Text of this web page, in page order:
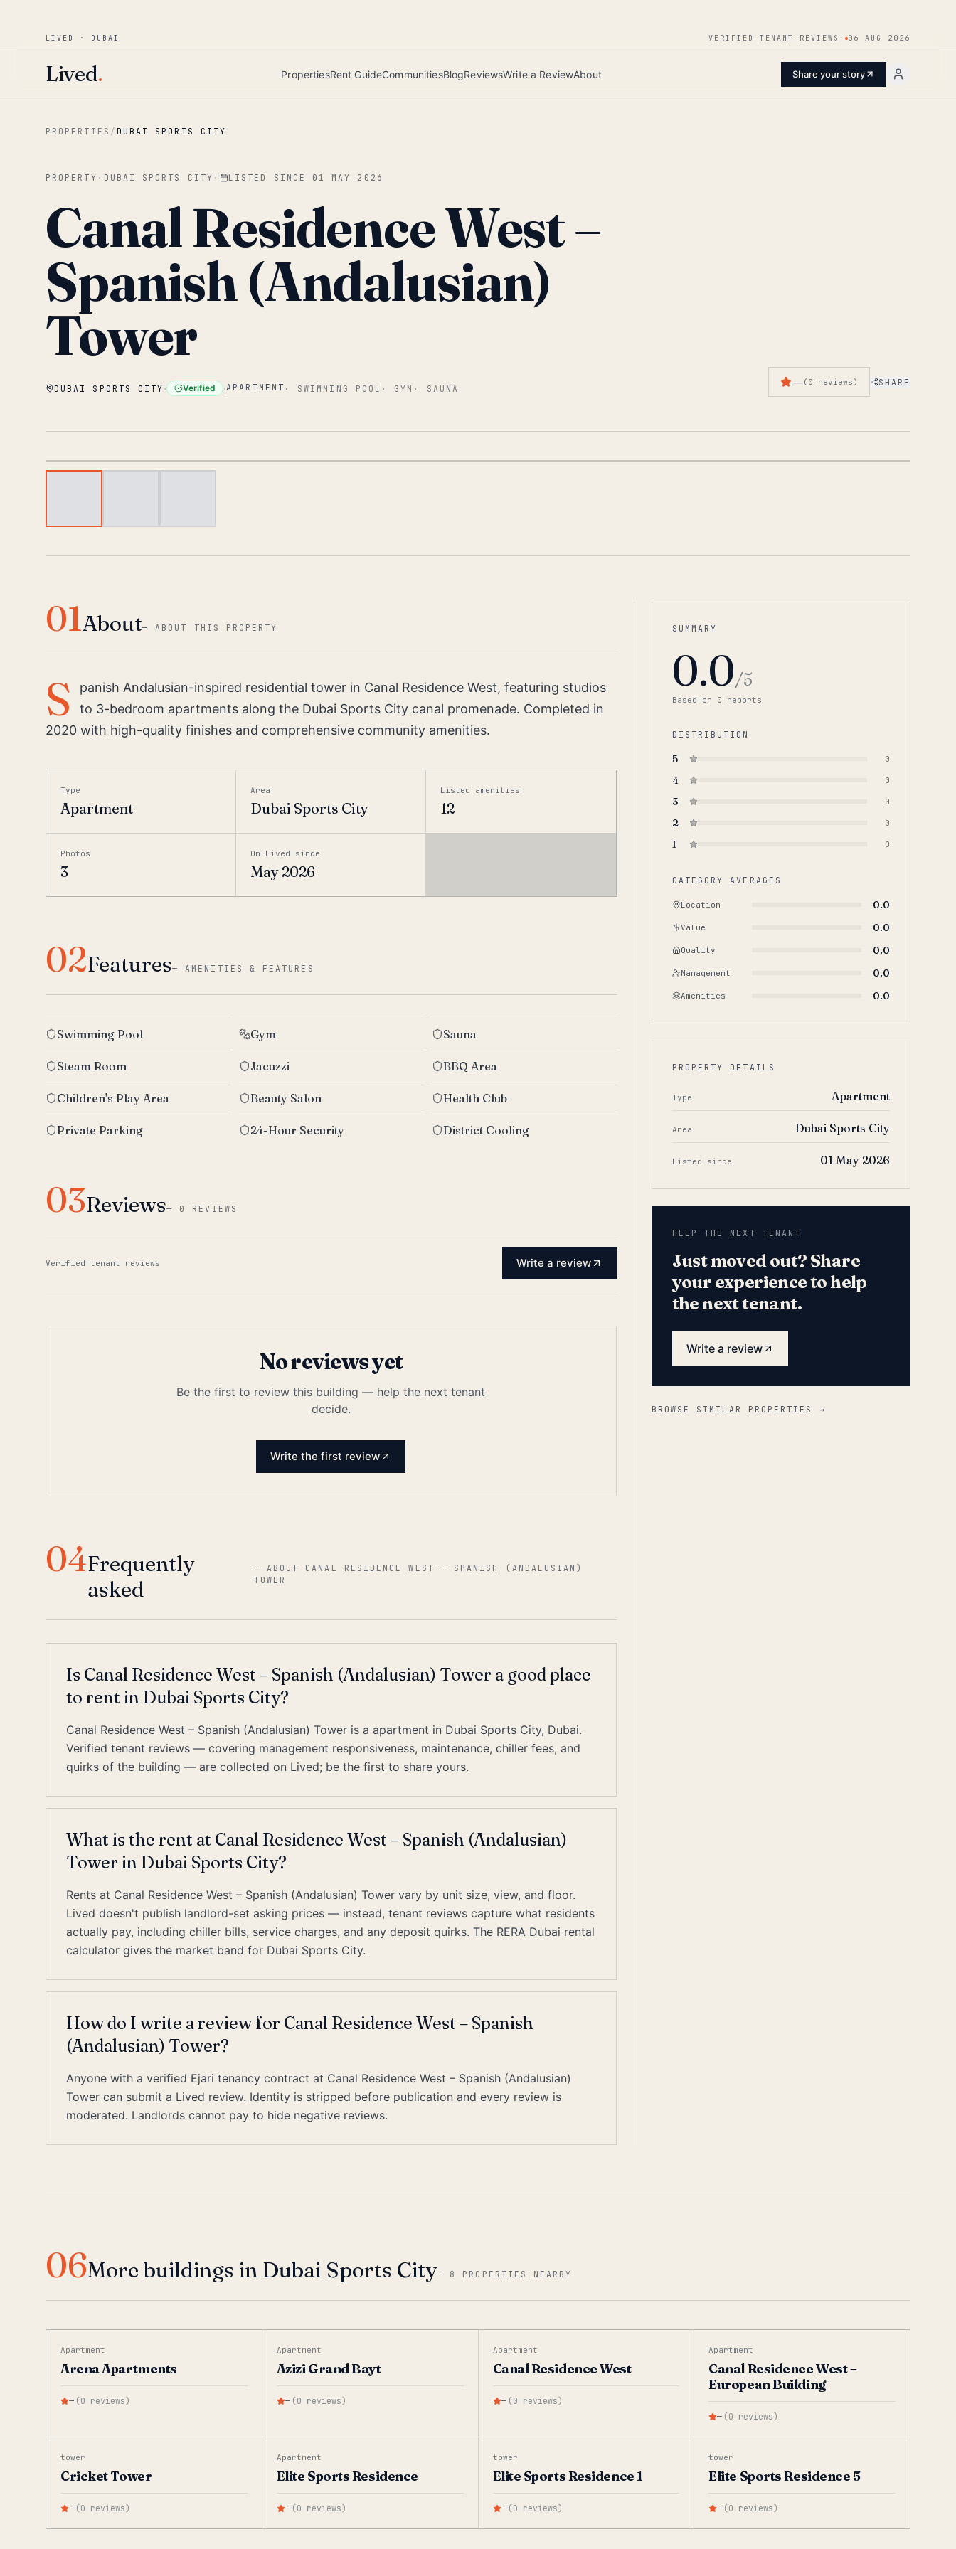
Skip to main content
LIVED · DUBAI VERIFIED TENANT REVIEWS · 06 AUG 2026
Lived. PropertiesRent GuideCommunitiesBlogReviewsWrite a ReviewAbout Share your story
PROPERTIES / DUBAI SPORTS CITY
PROPERTY · DUBAI SPORTS CITY · LISTED SINCE 01 MAY 2026
Canal Residence West –
Spanish (Andalusian)
Tower
DUBAI SPORTS CITY · Verified ·APARTMENT · SWIMMING POOL · GYM · SAUNA —(0 reviews) SHARE
01About—ABOUT THIS PROPERTY
S
panish Andalusian-inspired residential tower in Canal Residence West, featuring studios
to 3-bedroom apartments along the Dubai Sports City canal promenade. Completed in
2020 with high-quality finishes and comprehensive community amenities.
Type
Apartment
Area
Dubai Sports City
Listed amenities
12
Photos
3
On Lived since
May 2026
02Features—AMENITIES & FEATURES
Swimming Pool Gym Sauna
Steam Room Jacuzzi BBQ Area
Children's Play Area Beauty Salon Health Club
Private Parking 24-Hour Security District Cooling
03Reviews— 0 REVIEWS
Verified tenant reviews Write a review
No reviews yet
Be the first to review this building — help the next tenant
decide.
Write the first review
04Frequently
asked
— ABOUT CANAL RESIDENCE WEST – SPANISH (ANDALUSIAN)
TOWER
Is Canal Residence West – Spanish (Andalusian) Tower a good place
to rent in Dubai Sports City?
Canal Residence West – Spanish (Andalusian) Tower is a apartment in Dubai Sports City, Dubai.
Verified tenant reviews — covering management responsiveness, maintenance, chiller fees, and
quirks of the building — are collected on Lived; be the first to share yours.
What is the rent at Canal Residence West – Spanish (Andalusian)
Tower in Dubai Sports City?
Rents at Canal Residence West – Spanish (Andalusian) Tower vary by unit size, view, and floor.
Lived doesn't publish landlord-set asking prices — instead, tenant reviews capture what residents
actually pay, including chiller bills, service charges, and any deposit quirks. The RERA Dubai rental
calculator gives the market band for Dubai Sports City.
How do I write a review for Canal Residence West – Spanish
(Andalusian) Tower?
Anyone with a verified Ejari tenancy contract at Canal Residence West – Spanish (Andalusian)
Tower can submit a Lived review. Identity is stripped before publication and every review is
moderated. Landlords cannot pay to hide negative reviews.
SUMMARY
0.0/5
Based on 0 reports
DISTRIBUTION
5 0
4 0
3 0
2 0
1 0
CATEGORY AVERAGES
Location 0.0
Value 0.0
Quality 0.0
Management 0.0
Amenities 0.0
PROPERTY DETAILS
Type Apartment
Area Dubai Sports City
Listed since 01 May 2026
HELP THE NEXT TENANT
Just moved out? Share
your experience to help
the next tenant.
Write a review
BROWSE SIMILAR PROPERTIES →
06More buildings in Dubai Sports City— 8 PROPERTIES NEARBY
Apartment
Arena Apartments
— (0 reviews)
Apartment
Azizi Grand Bayt
— (0 reviews)
Apartment
Canal Residence West
— (0 reviews)
Apartment
Canal Residence West –
European Building
— (0 reviews)
tower
Cricket Tower
— (0 reviews)
Apartment
Elite Sports Residence
— (0 reviews)
tower
Elite Sports Residence 1
— (0 reviews)
tower
Elite Sports Residence 5
— (0 reviews)